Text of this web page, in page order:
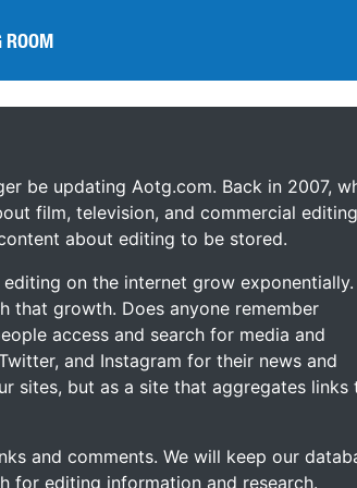
ROOM
ROOM
be updating Aotg.com. Back in 2007,
film, television, and commercial
about editing to be stored.
on the internet grow exponentially.
that growth. Does anyone remember
access and search for media and
and Instagram for their news and
sites, but as a site that aggregates links
and comments. We will keep our
for editing information and research.